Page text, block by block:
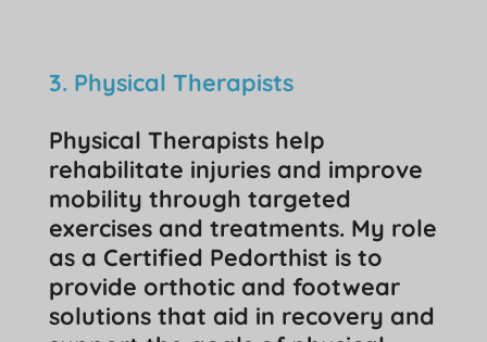
3. Physical Therapists
Physical Therapists help
rehabilitate injuries and improve
mobility through targeted
exercises and treatments. My role
as a Certified Pedorthist is to
provide orthotic and footwear
solutions that aid in recovery and